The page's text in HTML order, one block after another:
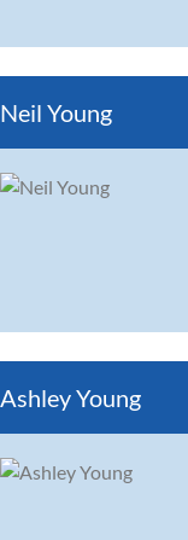
Neil Young
Ashley Young